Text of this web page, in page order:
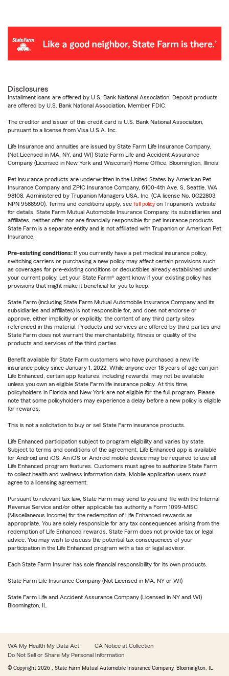
Disclosures
Installment loans are offered by U.S. Bank National Association. Deposit products
are offered by U.S. Bank National Association. Member FDIC.
The creditor and issuer of this credit card is U.S. Bank National Association,
pursuant to a license from Visa U.S.A. Inc.
Life Insurance and annuities are issued by State Farm Life Insurance Company.
(Not Licensed in MA, NY, and WI) State Farm Life and Accident Assurance
Company (Licensed in New York and Wisconsin) Home Office, Bloomington, Illinois.
Pet insurance products are underwritten in the United States by American Pet
Insurance Company and ZPIC Insurance Company, 6100-4th Ave. S, Seattle, WA
98108. Administered by Trupanion Managers USA, Inc. (CA license No. 0G22803,
NPN 9588590). Terms and conditions apply, see full policy on Trupanion's website
for details. State Farm Mutual Automobile Insurance Company, its subsidiaries and
affiliates, neither offer nor are financially responsible for pet insurance products.
State Farm is a separate entity and is not affiliated with Trupanion or American Pet
Insurance.
Pre-existing conditions:If you currently have a pet medical insurance policy,
switching carriers or purchasing a new policy may affect certain provisions such
as coverages for pre-existing conditions or deductibles already established under
your current policy. Let your State Farm® agent know if your existing policy has
provisions that might make it beneficial for you to keep.
State Farm (including State Farm Mutual Automobile Insurance Company and its
subsidiaries and affiliates) is not responsible for, and does not endorse or
approve, either implicitly or explicitly, the content of any third party sites
referenced in this material. Products and services are offered by third parties and
State Farm does not warrant the merchantability, fitness or quality of the
products and services of the third parties.
Benefit available for State Farm customers who have purchased a new life
insurance policy since January 1, 2022. While anyone over 18 years of age can join
Life Enhanced, certain app features, including rewards, may not be available
unless you own an eligible State Farm life insurance policy. At this time,
policyholders in Florida and New York are not eligible for the full program. Please
note that some policyholders may experience a delay before a new policy is eligible
for rewards.
This is not a solicitation to buy or sell State Farm insurance products.
Life Enhanced participation subject to program eligibility and varies by state.
Subject to terms and conditions of the agreement. Life Enhanced app is available
for Android and iOS. An iOS or Android mobile device may be required to use all
Life Enhanced program features. Customers must agree to authorize State Farm
to collect health and wellness information data. Mobile application users must
agree to a licensing agreement.
Pursuant to relevant tax law, State Farm may send to you and file with the Internal
Revenue Service and/or other applicable tax authority a Form 1099-MISC
(Miscellaneous Income) for the redemption of Life Enhanced rewards as
appropriate. You are solely responsible for any tax consequences arising from the
redemption of Life Enhanced rewards. State Farm does not provide tax or legal
advice. You may wish to discuss the potential tax consequences of your
participation in the Life Enhanced program with a tax or legal advisor.
Each State Farm Insurer has sole financial responsibility for its own products.
State Farm Life Insurance Company (Not Licensed in MA, NY or WI)
State Farm Life and Accident Assurance Company (Licensed in NY and WI)
Bloomington, IL
WA My Health My Data Act
CA Notice at Collection
Do Not Sell or Share My Personal Information
© Copyright 2026 , State Farm Mutual Automobile Insurance Company, Bloomington, IL